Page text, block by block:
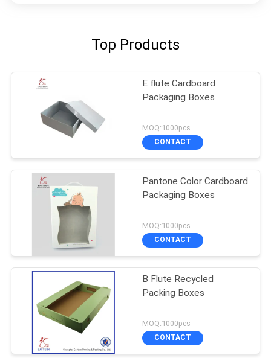
Top Products
E flute Cardboard
Packaging Boxes
MOQ:1000pcs
CONTACT
Pantone Color Cardboard
Packaging Boxes
MOQ:1000pcs
CONTACT
B Flute Recycled
Packing Boxes
MOQ:1000pcs
CONTACT